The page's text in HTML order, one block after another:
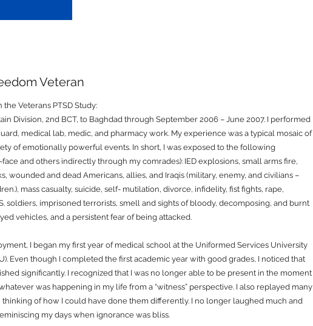
Veteran
Veterans PTSD Study:
Division, 2nd BCT, to Baghdad through September 2006 – June 2007. I performed
medical lab, medic, and pharmacy work. My experience was a typical mosaic of
of emotionally powerful events. In short, I was exposed to the following
and others indirectly through my comrades): IED explosions, small arms fire,
wounded and dead Americans, allies, and Iraqis (military, enemy, and civilians –
mass casualty, suicide, self- mutilation, divorce, infidelity, fist fights, rape,
soldiers, imprisoned terrorists, smell and sights of bloody, decomposing, and burnt
vehicles, and a persistent fear of being attacked.
I began my first year of medical school at the Uniformed Services University
Even though I completed the first academic year with good grades, I noticed that
significantly. I recognized that I was no longer able to be present in the moment
was happening in my life from a “witness” perspective. I also replayed many
thinking of how I could have done them differently. I no longer laughed much and
my days when ignorance was bliss.